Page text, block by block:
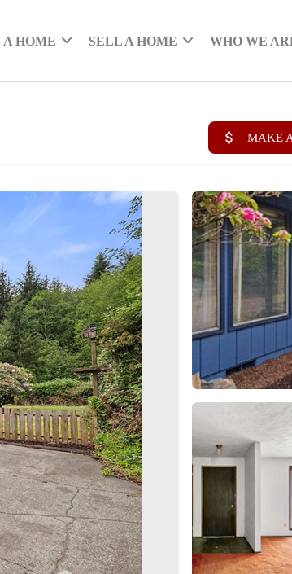
A HOME SELL A HOME WHO WE